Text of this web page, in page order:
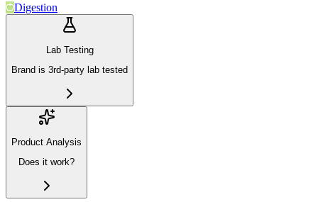
Digestion
Lab Testing
Brand is 3rd-party lab tested
Product Analysis
Does it work?